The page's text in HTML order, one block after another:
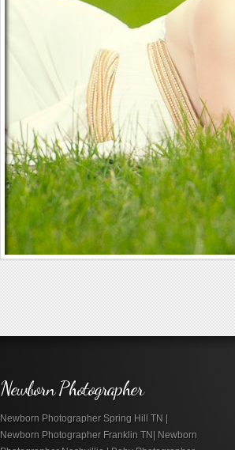
Newborn Photographer
Newborn Photographer Spring Hill TN |
Newborn Photographer Franklin TN| Newborn